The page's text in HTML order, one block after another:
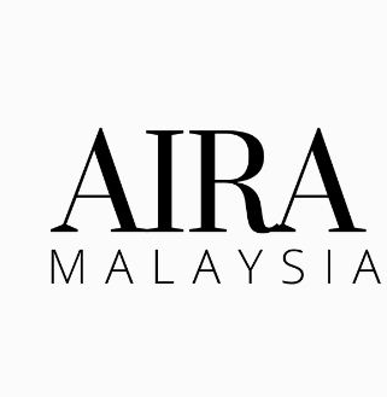
Your cart is currently empty.
CONTINUE SHOPPING